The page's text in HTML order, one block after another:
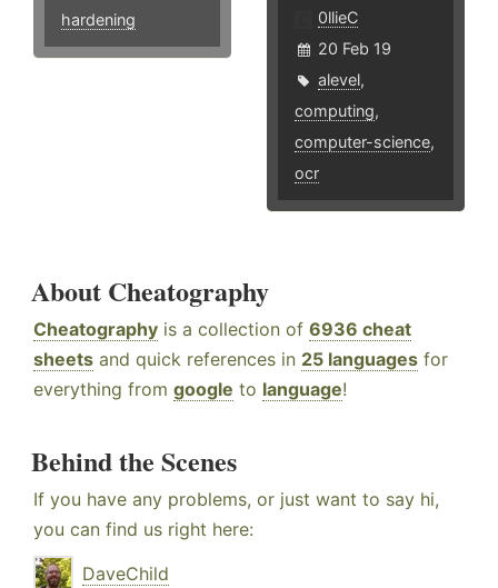
hardening
0llieC
20 Feb 19
alevel,
computing,
computer-science,
ocr
About Cheatography
Cheatography is a collection of 6936 cheat
sheets and quick references in 25 languages for
everything from google to language!
Behind the Scenes
If you have any problems, or just want to say hi,
you can find us right here:
DaveChild